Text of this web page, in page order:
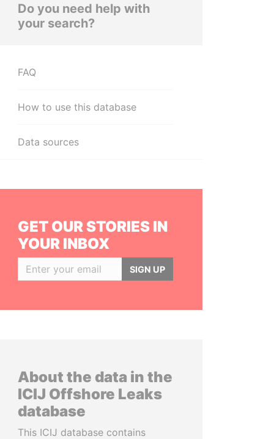
Do you need help with
your search?
FAQ
How to use this database
Data sources
GET OUR STORIES IN
YOUR INBOX
SIGN UP
About the data in the
ICIJ Offshore Leaks
database
This ICIJ database contains